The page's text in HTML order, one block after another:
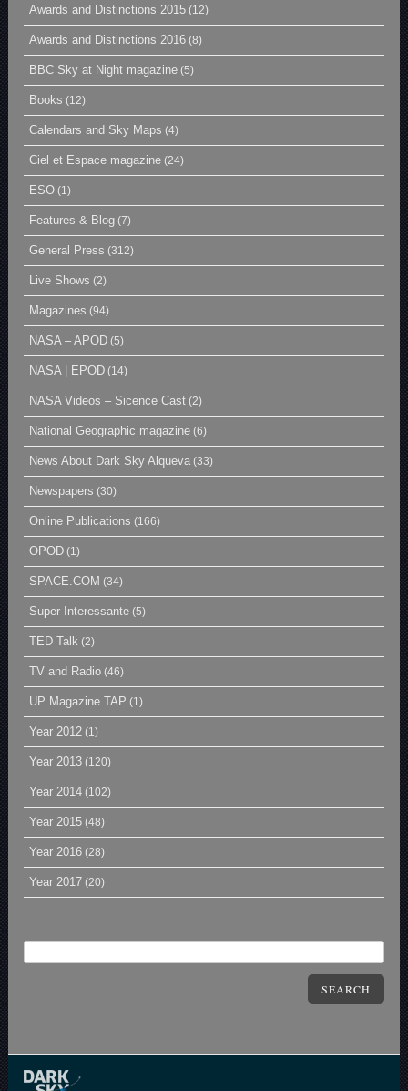
Awards and Distinctions 2015 (12)
Awards and Distinctions 2016 (8)
BBC Sky at Night magazine (5)
Books (12)
Calendars and Sky Maps (4)
Ciel et Espace magazine (24)
ESO (1)
Features & Blog (7)
General Press (312)
Live Shows (2)
Magazines (94)
NASA – APOD (5)
NASA | EPOD (14)
NASA Videos – Sicence Cast (2)
National Geographic magazine (6)
News About Dark Sky Alqueva (33)
Newspapers (30)
Online Publications (166)
OPOD (1)
SPACE.COM (34)
Super Interessante (5)
TED Talk (2)
TV and Radio (46)
UP Magazine TAP (1)
Year 2012 (1)
Year 2013 (120)
Year 2014 (102)
Year 2015 (48)
Year 2016 (28)
Year 2017 (20)
SEARCH